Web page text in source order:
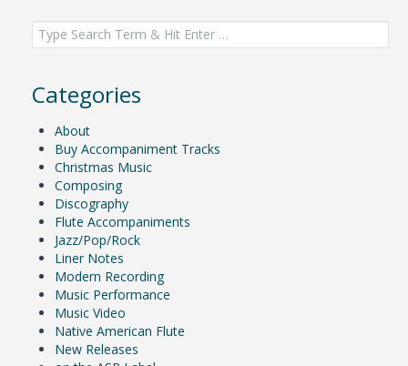
Search
for:
Categories
About
Buy Accompaniment Tracks
Christmas Music
Composing
Discography
Flute Accompaniments
Jazz/Pop/Rock
Liner Notes
Modern Recording
Music Performance
Music Video
Native American Flute
New Releases